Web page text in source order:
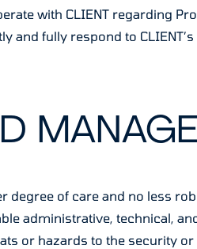
with CLIENT regarding
fully respond to
degree of care and no less
administrative, technical,
or hazards to the security